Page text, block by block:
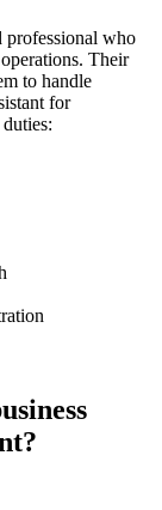
professional who
Their
to handle
for